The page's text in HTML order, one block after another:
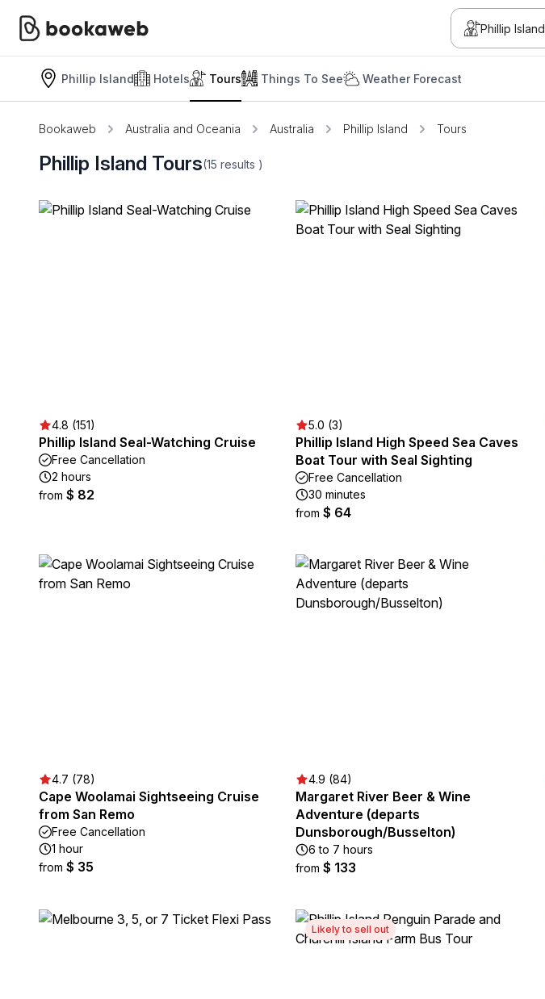
Phillip Island
Phillip Island Hotels Tours Things To See Weather Forecast
Bookaweb Australia and Oceania Australia Phillip Island Tours
Phillip Island Tours(15 results )
4.8 (151)
Phillip Island Seal-Watching Cruise
Free Cancellation
2 hours
from $ 82
5.0 (3)
Phillip Island High Speed Sea Caves
Boat Tour with Seal Sighting
Free Cancellation
30 minutes
from $ 64
4.7 (78)
Cape Woolamai Sightseeing Cruise
from San Remo
Free Cancellation
1 hour
from $ 35
4.9 (84)
Margaret River Beer & Wine
Adventure (departs
Dunsborough/Busselton)
6 to 7 hours
from $ 133
Likely to sell out